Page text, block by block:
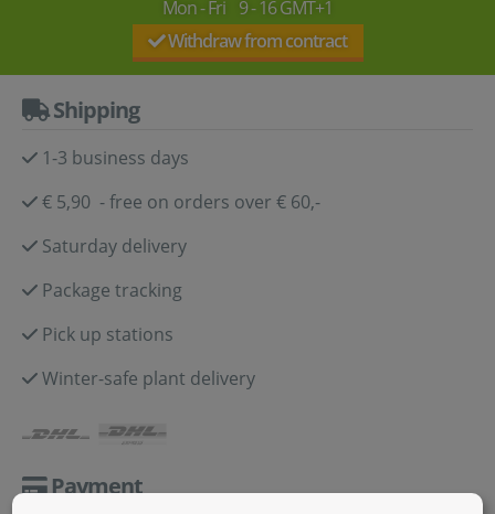
Mon - Fri 9 - 16 GMT+1
Withdraw from contract
Shipping
1-3 business days
€ 5,90 - free on orders over € 60,-
Saturday delivery
Package tracking
Pick up stations
Winter-safe plant delivery
Payment